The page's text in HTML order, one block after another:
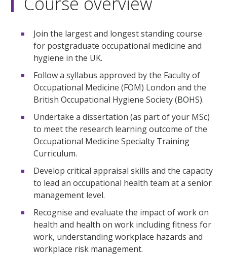
Join the largest and longest standing course
for postgraduate occupational medicine and
hygiene in the UK.
Follow a syllabus approved by the Faculty of
Occupational Medicine (FOM) London and the
British Occupational Hygiene Society (BOHS).
Undertake a dissertation (as part of your MSc)
to meet the research learning outcome of the
Occupational Medicine Specialty Training
Curriculum.
Develop critical appraisal skills and the capacity
to lead an occupational health team at a senior
management level.
Recognise and evaluate the impact of work on
health and health on work including fitness for
work, understanding workplace hazards and
workplace risk management.